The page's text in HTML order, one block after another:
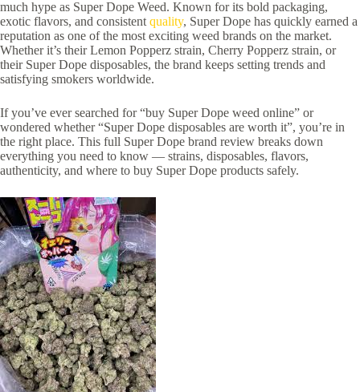
much hype as Super Dope Weed. Known for its bold packaging,
exotic flavors, and consistent quality, Super Dope has quickly earned a
reputation as one of the most exciting weed brands on the market.
Whether it’s their Lemon Popperz strain, Cherry Popperz strain, or
their Super Dope disposables, the brand keeps setting trends and
satisfying smokers worldwide.
If you’ve ever searched for “buy Super Dope weed online” or
wondered whether “Super Dope disposables are worth it”, you’re in
the right place. This full Super Dope brand review breaks down
everything you need to know — strains, disposables, flavors,
authenticity, and where to buy Super Dope products safely.